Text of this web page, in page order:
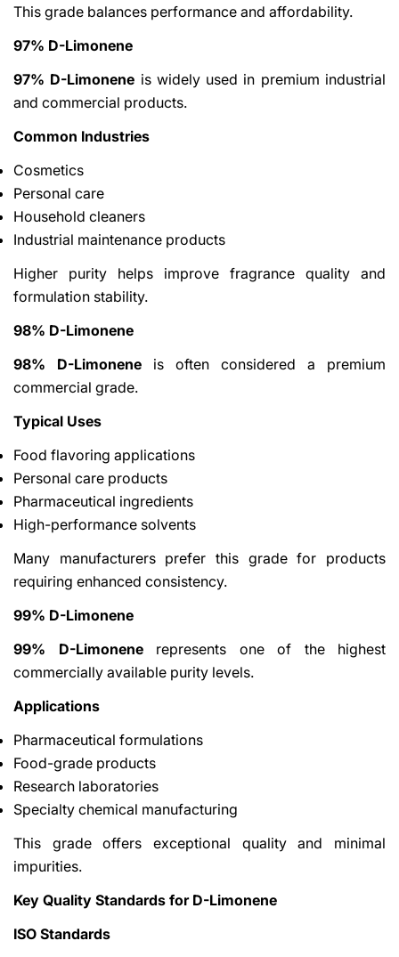
This grade balances performance and affordability.
97% D-Limonene
97% D-Limonene is widely used in premium industrial
and commercial products.
Common Industries
Cosmetics
Personal care
Household cleaners
Industrial maintenance products
Higher purity helps improve fragrance quality and
formulation stability.
98% D-Limonene
98% D-Limonene is often considered a premium
commercial grade.
Typical Uses
Food flavoring applications
Personal care products
Pharmaceutical ingredients
High-performance solvents
Many manufacturers prefer this grade for products
requiring enhanced consistency.
99% D-Limonene
99% D-Limonenerepresents one of the highest
commercially available purity levels.
Applications
Pharmaceutical formulations
Food-grade products
Research laboratories
Specialty chemical manufacturing
This grade offers exceptional quality and minimal
impurities.
Key Quality Standards for D-Limonene
ISO Standards